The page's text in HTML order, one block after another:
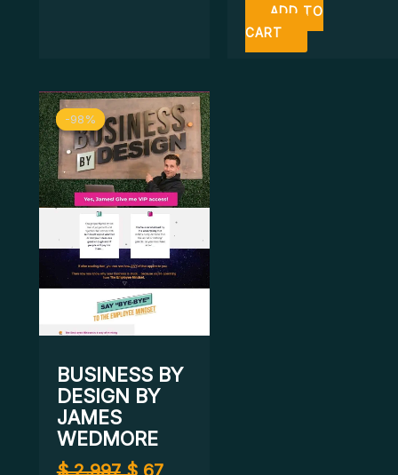
ADD TO
CART
-98%
-98%
BUSINESS BY
DESIGN BY
JAMES
WEDMORE
$2.997
Original
price
was:
$ 2.997.
$67
Current
price
is:
$ 67.